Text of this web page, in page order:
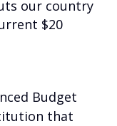
our country
$20
Budget
that